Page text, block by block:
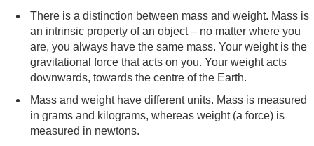
There is a distinction between mass and weight. Mass is
an intrinsic property of an object – no matter where you
are, you always have the same mass. Your weight is the
gravitational force that acts on you. Your weight acts
downwards, towards the centre of the Earth.
Mass and weight have different units. Mass is measured
in grams and kilograms, whereas weight (a force) is
measured in newtons.